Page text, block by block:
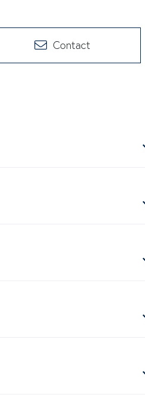
Contact